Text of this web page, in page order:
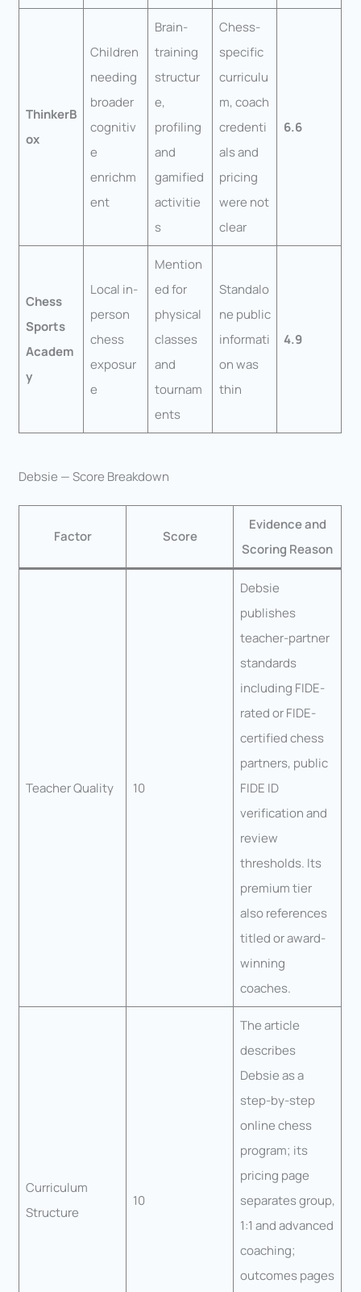
ThinkerB
ox
Children
needing
broader
cognitiv
e
enrichm
ent
Brain-
training
structur
e,
profiling
and
gamified
activitie
s
Chess-
specific
curriculu
m, coach
credenti
als and
pricing
were not
clear
6.6
Chess
Sports
Academ
y
Local in-
person
chess
exposur
e
Mention
ed for
physical
classes
and
tournam
ents
Standalo
ne public
informati
on was
thin
4.9
Debsie — Score Breakdown
Factor Score
Evidence and
Scoring Reason
Teacher Quality 10
Debsie
publishes
teacher-partner
standards
including FIDE-
rated or FIDE-
certified chess
partners, public
FIDE ID
verification and
review
thresholds. Its
premium tier
also references
titled or award-
winning
coaches.
Curriculum
Structure
10
The article
describes
Debsie as a
step-by-step
online chess
program; its
pricing page
separates group,
1:1 and advanced
coaching;
outcomes pages